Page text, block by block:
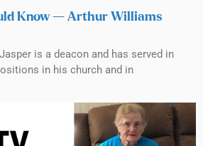
Know — Arthur Williams
is a deacon and has served in
in his church and in